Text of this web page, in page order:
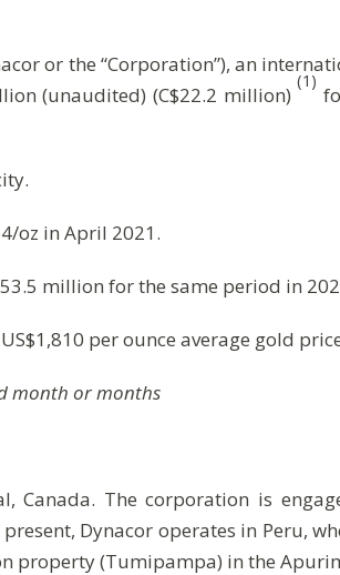
or the “Corporation”), an
(unaudited) (C$22.2 million)
(1)
oz in April 2021.
million for the same period in
per ounce average gold
month or months
Canada. The corporation is
Dynacor operates in Peru,
property (Tumipampa) in the